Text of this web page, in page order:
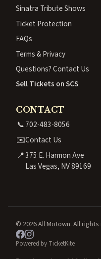
Sinatra Tribute Shows
Ticket Protection
FAQs
Terms & Privacy
Questions? Contact Us
Sell Tickets on SCS
CONTACT
📞702-483-8056
✉️Contact Us
📍375 E. Harmon Ave
Las Vegas, NV 89169
© 2026 All Motown. All
Powered by TicketKite